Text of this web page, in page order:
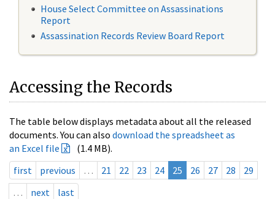
House Select Committee on Assassinations
Report
Assassination Records Review Board Report
Accessing the Records
The table below displays metadata about all the released
documents. You can also download the spreadsheet as
an Excel file
(1.4 MB).
first
previous … 21 22 23 24 25 26 27 28
29
…
next last